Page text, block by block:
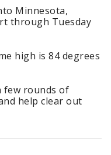
Minnesota,
through Tuesday
high is 84 degrees
few rounds of
help clear out